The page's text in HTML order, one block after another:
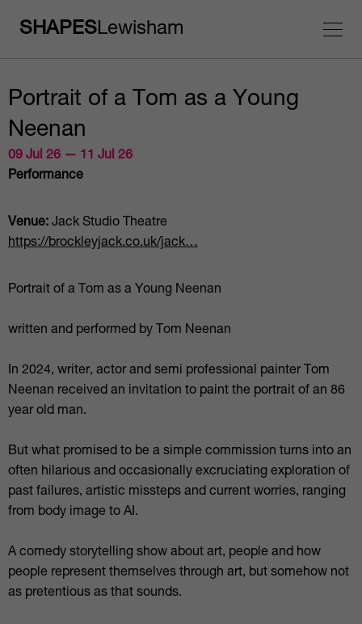
SHAPESLewisham
Portrait of a Tom as a Young
Neenan
09 Jul 26 — 11 Jul 26
Performance
Venue: Jack Studio Theatre
https://brockleyjack.co.uk/jack…
Portrait of a Tom as a Young Neenan
written and performed by Tom Neenan
In 2024, writer, actor and semi professional painter Tom
Neenan received an invitation to paint the portrait of an 86
year old man.
But what promised to be a simple commission turns into an
often hilarious and occasionally excruciating exploration of
past failures, artistic missteps and current worries, ranging
from body image to AI.
A comedy storytelling show about art, people and how
people represent themselves through art, but somehow not
as pretentious as that sounds.